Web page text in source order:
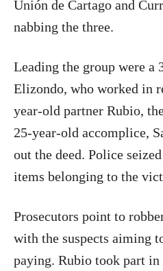
Unión de Cartago and
nabbing the three.
Leading the group were a
Elizondo, who worked in
year-old partner Rubio,
25-year-old accomplice,
out the deed. Police
items belonging to the
Prosecutors point to
with the suspects aiming
paying. Rubio took part in